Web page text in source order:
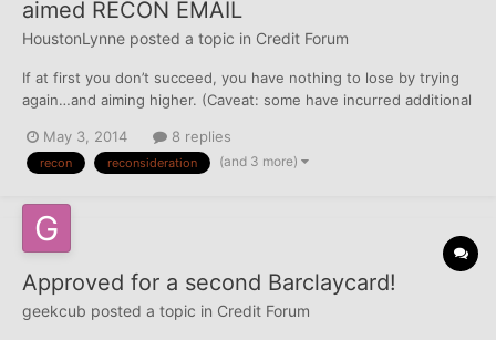
aimed RECON EMAIL
HoustonLynne posted a topic in Credit Forum
If at first you don’t succeed, you have nothing to lose by trying
again…and aiming higher. (Caveat: some have incurred additional
local branch of a large regional bank (operating in 16 states) to
close a checking account I was seldom us...
May 3, 2014 8 replies
recon reconsideration (and 3 more)
Approved for a second Barclaycard!
geekcub posted a topic in Credit Forum